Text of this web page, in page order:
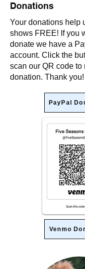
Donations
Your donations help
shows FREE! If you
donate we have a
account. Click the
scan our QR code to
donation. Thank you!
PayPal
Venmo